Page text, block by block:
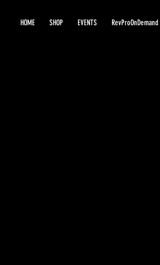
HOME SHOP EVENTS RevProOnDemand